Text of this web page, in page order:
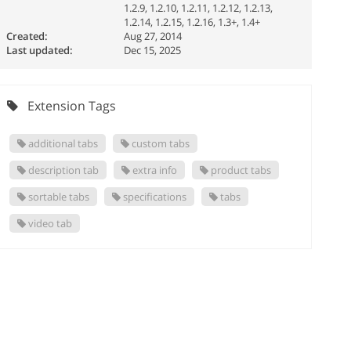
1.2.9, 1.2.10, 1.2.11, 1.2.12, 1.2.13,
1.2.14, 1.2.15, 1.2.16, 1.3+, 1.4+
Created:
Aug 27, 2014
Last updated:
Dec 15, 2025
Extension Tags
additional tabs
custom tabs
description tab
extra info
product tabs
sortable tabs
specifications
tabs
video tab